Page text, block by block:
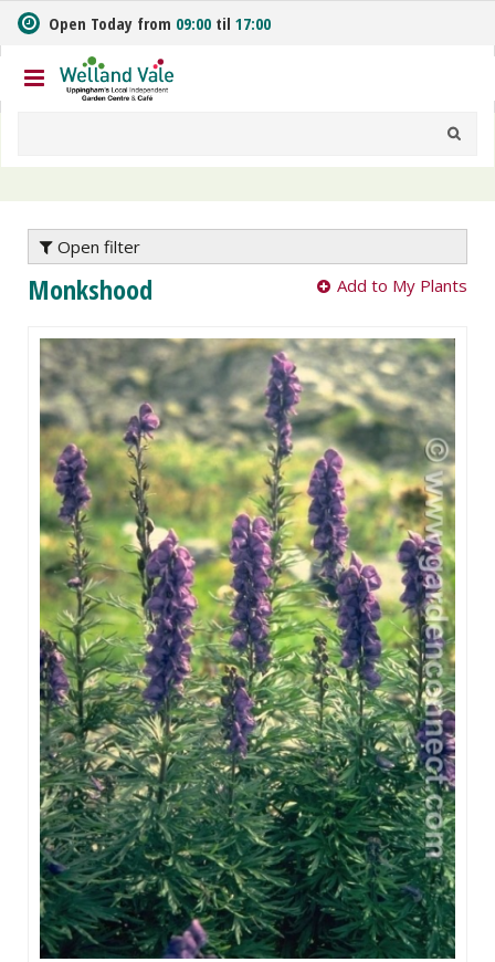
m
t
o
n
Open Today from 09:00 til 17:00
Open filter
Monkshood Add to My Plants